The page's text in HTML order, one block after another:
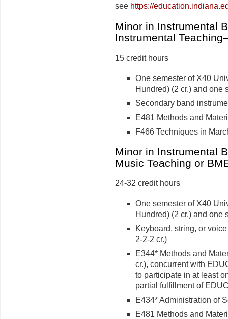
see https://
Minor in Instrumental
Instrumental
15 credit hours
One semester of X40
Hundred) (2 cr.) and one
Secondary band
E481 Methods and
F466 Techniques in
Minor in Instrumental
Music Teaching or
24-32 credit hours
One semester of X40
Hundred) (2 cr.) and one
Keyboard, string, or
2-2-2 cr.)
E344* Methods and
cr.), concurrent with
to participate in at least
partial fulfillment of
E434* Administration of
E481 Methods and